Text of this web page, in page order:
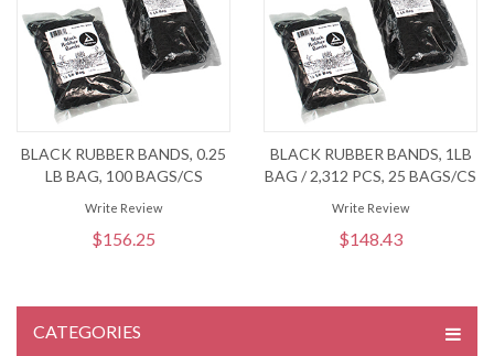
BLACK RUBBER BANDS, 0.25
LB BAG, 100 BAGS/CS
Write Review
$156.25
BLACK RUBBER BANDS, 1LB
BAG / 2,312 PCS, 25 BAGS/CS
Write Review
$148.43
CATEGORIES